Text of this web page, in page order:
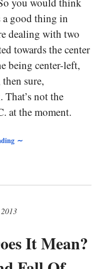
a good thing in
dealing with two
towards the center
being center-left,
sure,
not the
at the moment.
∼
It Mean?